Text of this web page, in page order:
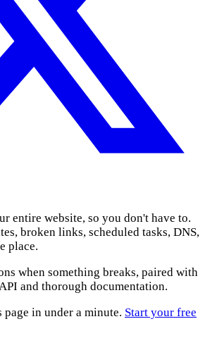
entire website, so you don't have to.
broken links, scheduled tasks, DNS,
place.
when something breaks, paired with
and thorough documentation.
page in under a minute. Start your free